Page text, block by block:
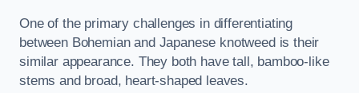
One of the primary challenges in differentiating
between Bohemian and Japanese knotweed is their
similar appearance. They both have tall, bamboo-like
stems and broad, heart-shaped leaves.